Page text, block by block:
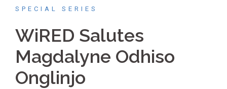
SPECIAL SERIES
WiRED Salutes
Magdalyne Odhiso
Onglinjo